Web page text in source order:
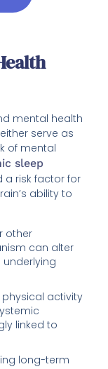
mental health
serve as
of mental
sleep
risk factor for
ability to
other
can alter
physical activity
linked to
long-term